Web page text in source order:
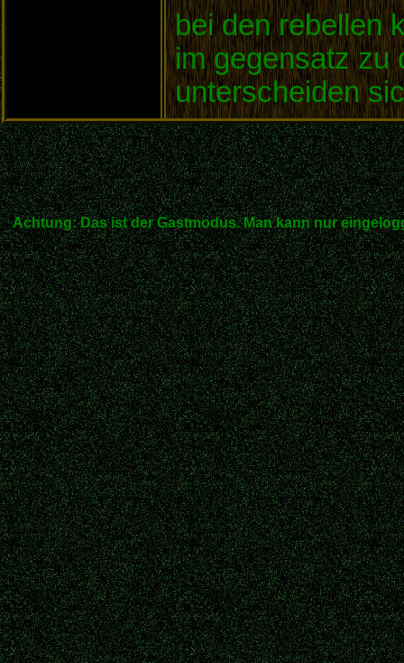
bei den rebellen
im gegensatz zu
unterscheiden
Achtung: Das ist der Gastmodus. Man kann nur